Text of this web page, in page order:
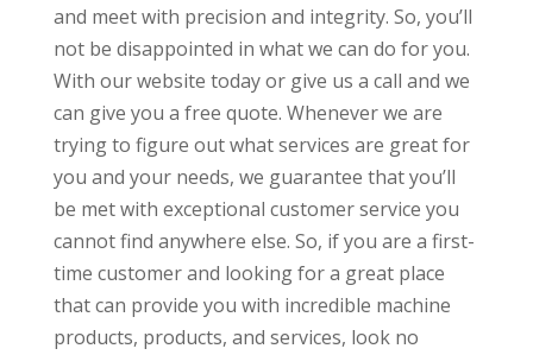
and meet with precision and integrity. So, you’ll
not be disappointed in what we can do for you.
With our website today or give us a call and we
can give you a free quote. Whenever we are
trying to figure out what services are great for
you and your needs, we guarantee that you’ll
be met with exceptional customer service you
cannot find anywhere else. So, if you are a first-
time customer and looking for a great place
that can provide you with incredible machine
products, products, and services, look no